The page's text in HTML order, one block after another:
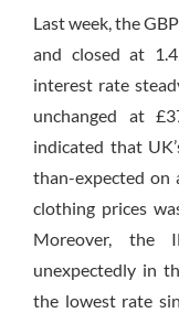
Last week, the
and closed at
interest rate
unchanged at
indicated that
than-expected on
clothing prices
Moreover, the
unexpectedly in
the lowest rate